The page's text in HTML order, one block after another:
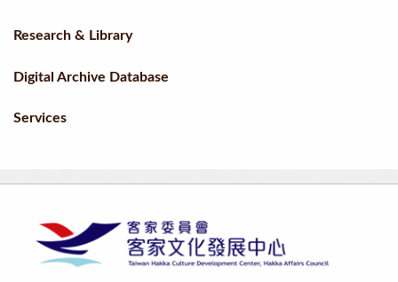
Research & Library
Digital Archive Database
Services